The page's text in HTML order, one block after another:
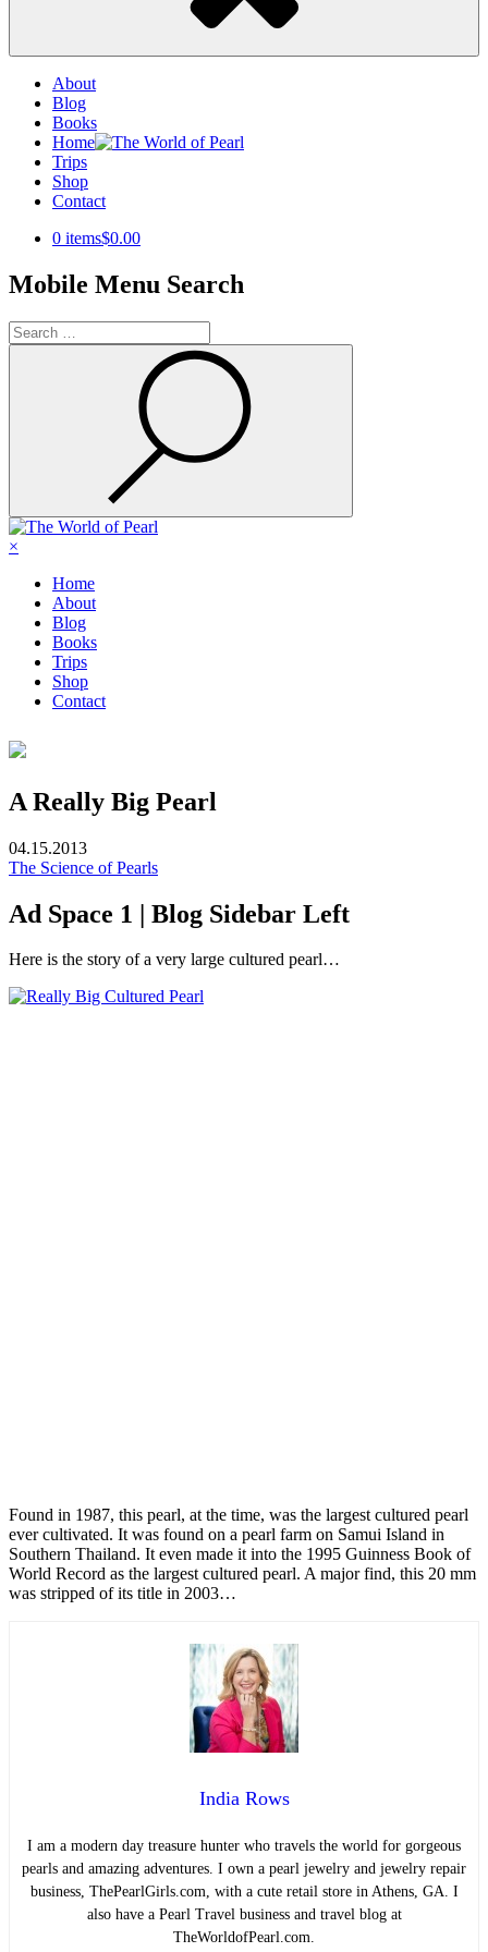
About
Blog
Books
Home
Trips
Shop
Contact
0 items$0.00
Mobile Menu Search
Search
for:
×
Home
About
Blog
Books
Trips
Shop
Contact
A Really Big Pearl
04.15.2013
The Science of Pearls
Ad Space 1 | Blog Sidebar Left
Here is the story of a very large cultured pearl…
Found in 1987, this pearl, at the time, was the largest cultured pearl
ever cultivated. It was found on a pearl farm on Samui Island in
Southern Thailand. It even made it into the 1995 Guinness Book of
World Record as the largest cultured pearl. A major find, this 20 mm
was stripped of its title in 2003…
India Rows
I am a modern day treasure hunter who travels the world for gorgeous
pearls and amazing adventures. I own a pearl jewelry and jewelry repair
business, ThePearlGirls.com, with a cute retail store in Athens, GA. I
also have a Pearl Travel business and travel blog at
TheWorldofPearl.com.